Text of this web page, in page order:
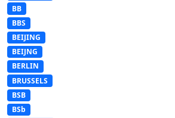
BB
BBS
BEIJING
BEIJNG
BERLIN
BRUSSELS
BSB
BSb